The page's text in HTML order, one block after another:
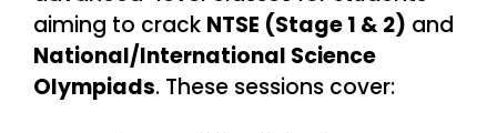
aiming to crack NTSE (Stage 1 & 2) and
National/International Science
Olympiads. These sessions cover: